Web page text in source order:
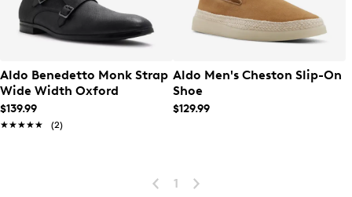
Aldo Benedetto Monk Strap
Wide Width Oxford
$139.99
★★★★★
★★★★★ (2)
Aldo Men's Cheston Slip-On
Shoe
$129.99
1